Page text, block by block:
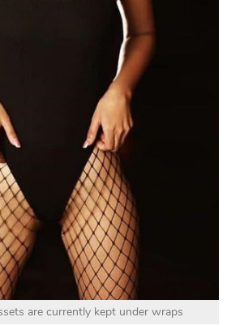
are currently kept under wraps